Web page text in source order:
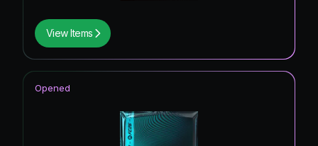
View Items
Opened